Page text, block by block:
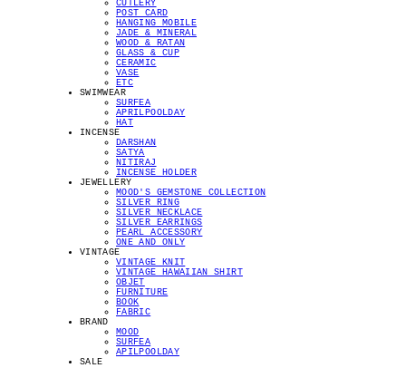
CUTLERY
POST CARD
HANGING MOBILE
JADE & MINERAL
WOOD & RATAN
GLASS & CUP
CERAMIC
VASE
ETC
SWIMWEAR
SURFEA
APRILPOOLDAY
HAT
INCENSE
DARSHAN
SATYA
NITIRAJ
INCENSE HOLDER
JEWELLERY
MOOD'S GEMSTONE COLLECTION
SILVER RING
SILVER NECKLACE
SILVER EARRINGS
PEARL ACCESSORY
ONE AND ONLY
VINTAGE
VINTAGE KNIT
VINTAGE HAWAIIAN SHIRT
OBJET
FURNITURE
BOOK
FABRIC
BRAND
MOOD
SURFEA
APILPOOLDAY
SALE